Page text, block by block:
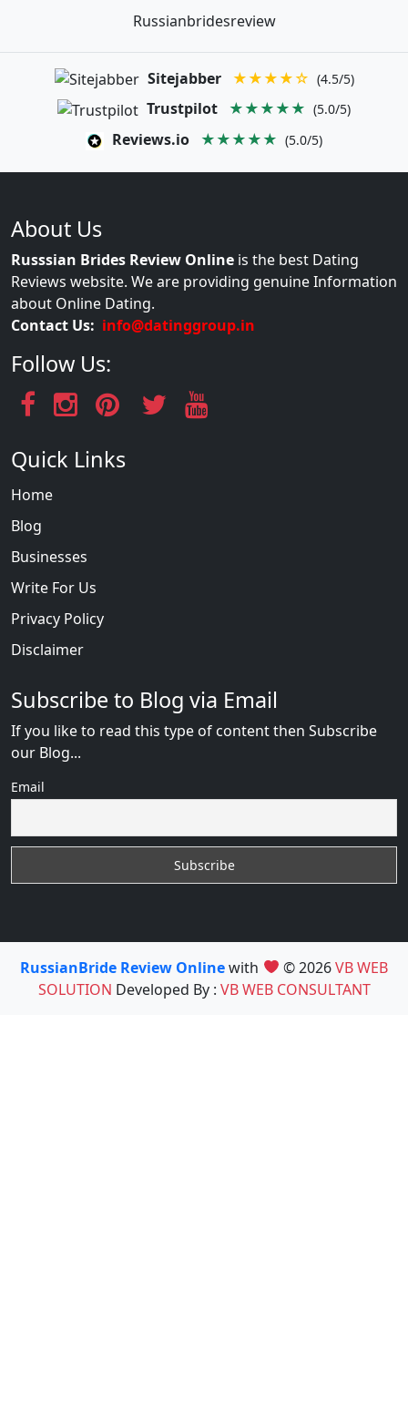
Russianbridesreview
Sitejabber ★★★★☆ (4.5/5)
Trustpilot ★★★★★ (5.0/5)
Reviews.io ★★★★★ (5.0/5)
About Us
Russsian Brides Review Online is the best Dating
Reviews website. We are providing genuine Information
about Online Dating.
Contact Us: info@datinggroup.in
Follow Us:
Quick Links
Home
Blog
Businesses
Write For Us
Privacy Policy
Disclaimer
Subscribe to Blog via Email
If you like to read this type of content then Subscribe
our Blog...
Email
RussianBride Review Onlinewith © 2026VB WEB
SOLUTION Developed By : VB WEB CONSULTANT